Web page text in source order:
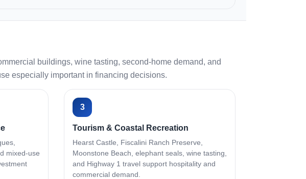
buildings, wine tasting, second-home demand, and
especially important in financing decisions.
mixed-use
3
Tourism & Coastal Recreation
Hearst Castle, Fiscalini Ranch Preserve,
Moonstone Beach, elephant seals, wine tasting,
and Highway 1 travel support hospitality and
commercial demand.